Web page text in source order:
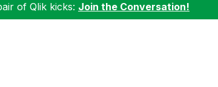
of Qlik kicks: Join the Conversation!